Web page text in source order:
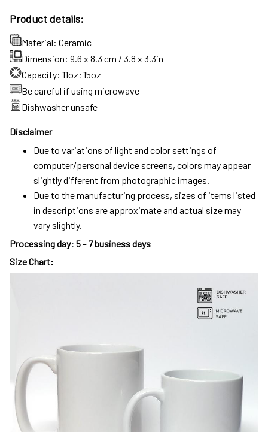
Product details:
Material: Ceramic
Dimension: 9.6 x 8.3 cm / 3.8 x 3.3in
Capacity: 11oz; 15oz
Be careful if using microwave
Dishwasher unsafe
Disclaimer
Due to variations of light and color settings of
computer/personal device screens, colors may appear
slightly different from photographic images.
Due to the manufacturing process, sizes of items listed
in descriptions are approximate and actual size may
vary slightly.
Processing day: 5 - 7 business days
Size Chart: